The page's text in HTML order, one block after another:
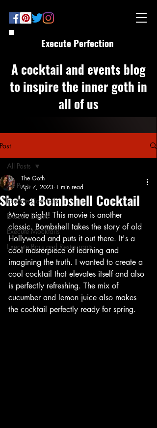
Execute Perfection
A cocktail and events blog
to inspire the inner goth in
all of us
Post
All Posts
Execute Cocktails
Execute Events
Execute Mocktails
Execute Bars and Restaurants
All Posts
She's a Bombshell Cocktail
The Goth
Apr 7, 2023 1 min read
Movie night! This movie is another
classic. Bombshell takes the story of old
Hollywood and puts it out there. It's a
cool masterpiece of learning and
imagining the truth. I wanted to create a
cool cocktail that elevates itself and also
is perfectly refreshing. The mix of
cucumber and lemon juice also makes
the cocktail perfectly ready for spring.